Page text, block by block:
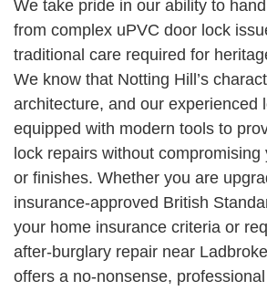
We take pride in our ability to
from complex uPVC door lock
traditional care required for
We know that Notting Hill’s
architecture, and our experienced
equipped with modern tools to
lock repairs without
or finishes. Whether you are
insurance-approved British
your home insurance criteria or
after-burglary repair near
offers a no-nonsense,